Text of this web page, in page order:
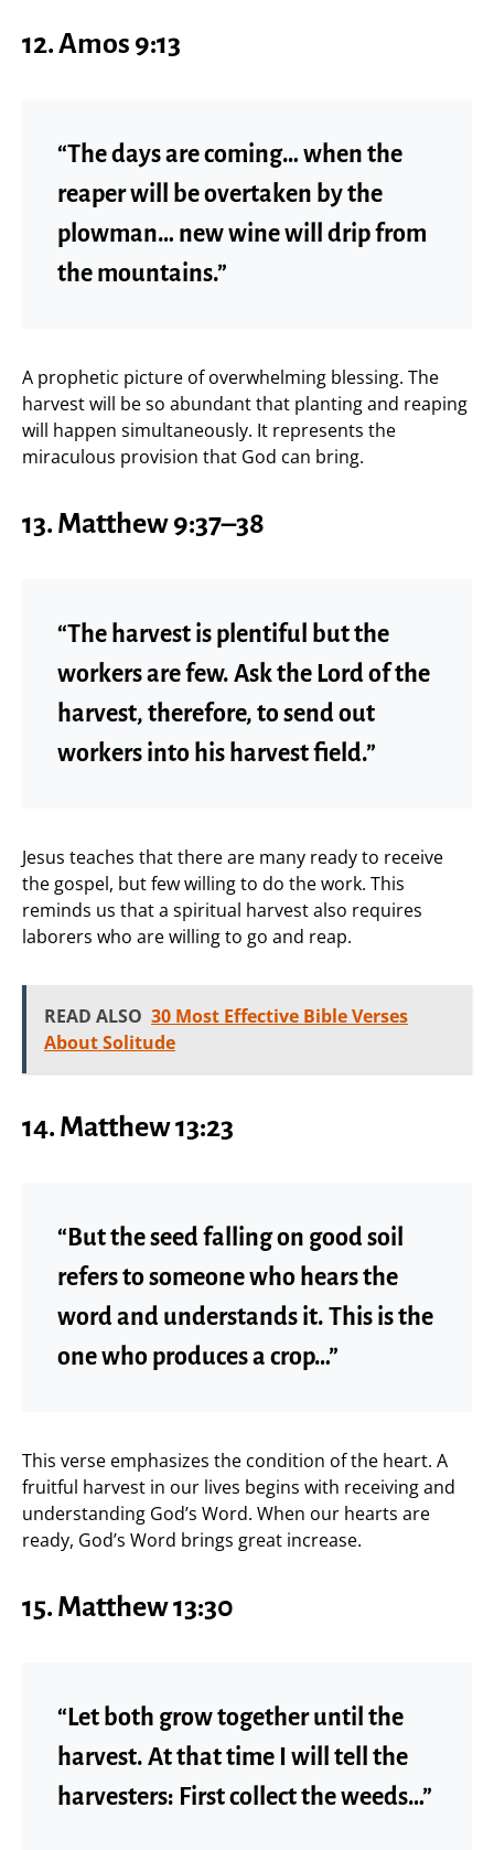
12. Amos 9:13
“The days are coming… when the
reaper will be overtaken by the
plowman… new wine will drip from
the mountains.”
A prophetic picture of overwhelming blessing. The
harvest will be so abundant that planting and reaping
will happen simultaneously. It represents the
miraculous provision that God can bring.
13. Matthew 9:37–38
“The harvest is plentiful but the
workers are few. Ask the Lord of the
harvest, therefore, to send out
workers into his harvest field.”
Jesus teaches that there are many ready to receive
the gospel, but few willing to do the work. This
reminds us that a spiritual harvest also requires
laborers who are willing to go and reap.
READ ALSO 30 Most Effective Bible Verses
About Solitude
14. Matthew 13:23
“But the seed falling on good soil
refers to someone who hears the
word and understands it. This is the
one who produces a crop…”
This verse emphasizes the condition of the heart. A
fruitful harvest in our lives begins with receiving and
understanding God’s Word. When our hearts are
ready, God’s Word brings great increase.
15. Matthew 13:30
“Let both grow together until the
harvest. At that time I will tell the
harvesters: First collect the weeds…”